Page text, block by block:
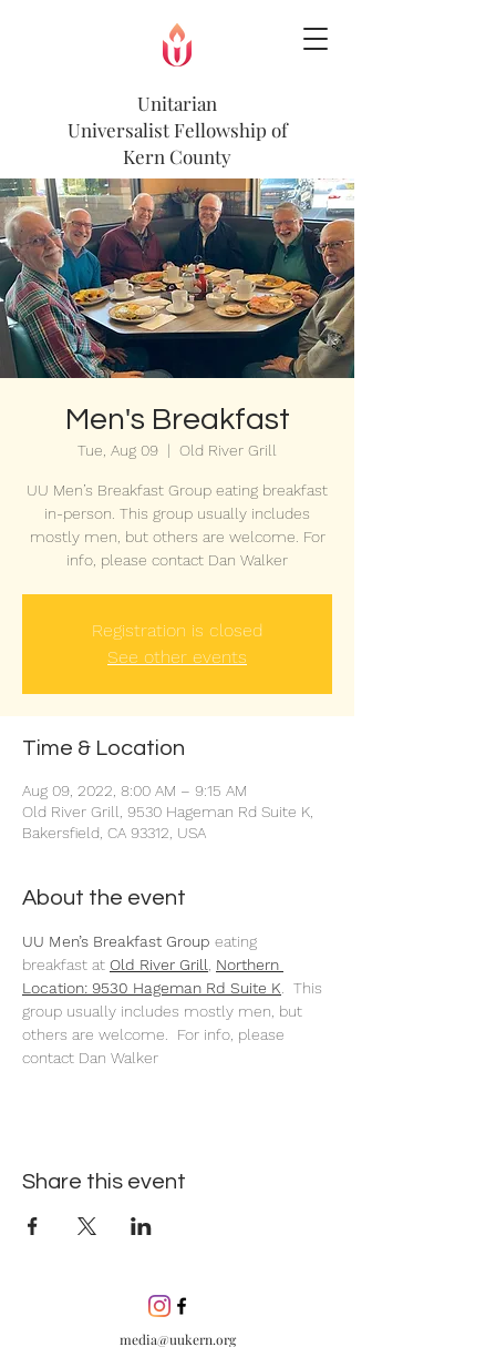
Unitarian
Universalist Fellowship of
Kern County
Men's Breakfast
Tue, Aug 09
  |
Old River Grill
UU Men’s Breakfast Group eating breakfast
in-person. This group usually includes
mostly men, but others are welcome. For
info, please contact Dan Walker
Registration is closed
See other events
Time & Location
Aug 09, 2022, 8:00 AM – 9:15 AM
Old River Grill, 9530 Hageman Rd Suite K,
Bakersfield, CA 93312, USA
About the event
UU Men’s Breakfast Group eating
breakfast at Old River Grill
Northern
Location: 9530 Hageman Rd Suite K .  This
group usually includes mostly men, but
others are welcome.  For info, please
contact Dan Walker
Share this event
media@uukern.org